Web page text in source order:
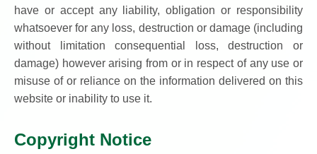
have or accept any liability, obligation or responsibility
whatsoever for any loss, destruction or damage (including
without limitation consequential loss, destruction or
damage) however arising from or in respect of any use or
misuse of or reliance on the information delivered on this
website or inability to use it.
Copyright Notice